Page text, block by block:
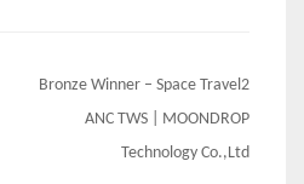
Bronze Winner – Space Travel2
ANC TWS | MOONDROP
Technology Co.,Ltd